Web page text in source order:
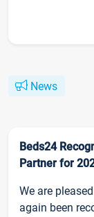
News
Beds24
Partner for
We are
again been